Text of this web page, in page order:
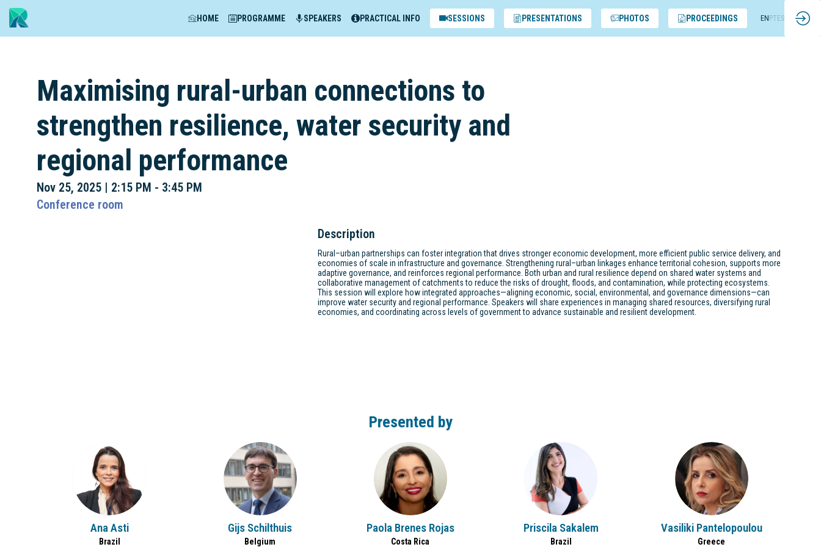
HOME PROGRAMME SPEAKERS PRACTICAL INFO SESSIONS PRESENTATIONS PHOTOS PROCEEDINGS EN PT ES
Maximising rural-urban connections to
strengthen resilience, water security and
regional performance
Nov 25, 2025 | 2:15 PM - 3:45 PM
Conference room
Description
Rural–urban partnerships can foster integration that drives stronger economic development, more efficient public service delivery, and
economies of scale in infrastructure and governance. Strengthening rural–urban linkages enhance territorial cohesion, supports more
adaptive governance, and reinforces regional performance. Both urban and rural resilience depend on shared water systems and
collaborative management of catchments to reduce the risks of drought, floods, and contamination, while protecting ecosystems.
This session will explore how integrated approaches—aligning economic, social, environmental, and governance dimensions—can
improve water security and regional performance. Speakers will share experiences in managing shared resources, diversifying rural
economies, and coordinating across levels of government to advance sustainable and resilient development.
Presented by
AA
AnaAsti
Brazil
GS
Gijs Schilthuis
Belgium
PBR
Paola Brenes Rojas
Costa Rica
PS
Priscila Sakalem
Brazil
VP
Vasiliki Pantelopoulou
Greece